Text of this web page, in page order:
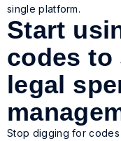
single platform.
Start
codes to
legal
Stop digging for